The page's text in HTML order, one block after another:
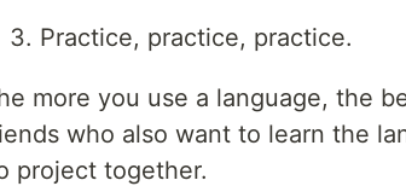
3. Practice, practice, practice.
more you use a language, the
who also want to learn the
project together.